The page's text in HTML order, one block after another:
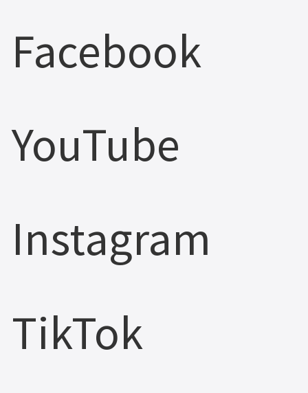
Facebook
YouTube
Instagram
TikTok